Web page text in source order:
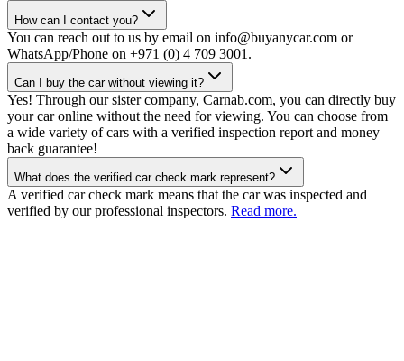
How can I contact you?
You can reach out to us by email on info@buyanycar.com or
WhatsApp/Phone on +971 (0) 4 709 3001.
Can I buy the car without viewing it?
Yes! Through our sister company, Carnab.com, you can directly buy
your car online without the need for viewing. You can choose from
a wide variety of cars with a verified inspection report and money
back guarantee!
What does the verified car check mark represent?
A verified car check mark means that the car was inspected and
verified by our professional inspectors. Read more.